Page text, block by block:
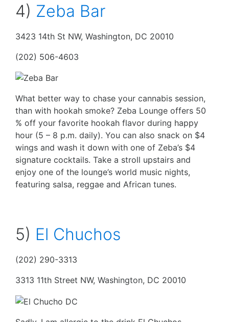
4) Zeba Bar
3423 14th St NW, Washington, DC 20010
(202) 506-4603
What better way to chase your cannabis session,
than with hookah smoke? Zeba Lounge offers 50
% off your favorite hookah flavor during happy
hour (5 – 8 p.m. daily). You can also snack on $4
wings and wash it down with one of Zeba’s $4
signature cocktails. Take a stroll upstairs and
enjoy one of the lounge’s world music nights,
featuring salsa, reggae and African tunes.
5) El Chuchos
(202) 290-3313
3313 11th Street NW, Washington, DC 20010